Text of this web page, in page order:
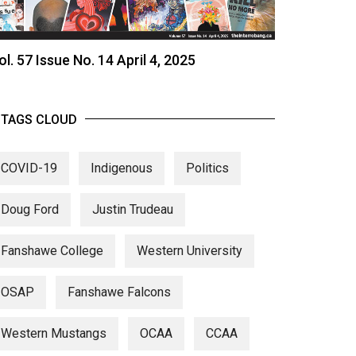
57 Issue No. 14 April 4, 2025
TAGS CLOUD
COVID-19 Indigenous Politics
Doug Ford Justin Trudeau
Fanshawe College Western University
OSAP Fanshawe Falcons
Western Mustangs OCAA CCAA